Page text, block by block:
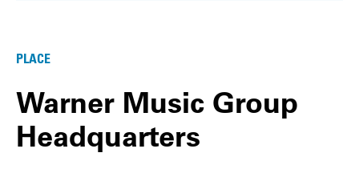
PLACE
Warner Music Group
Headquarters